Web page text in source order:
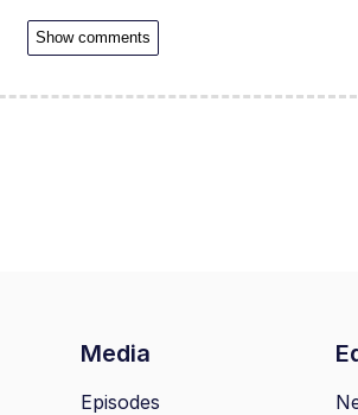
Show comments
Media
Episodes